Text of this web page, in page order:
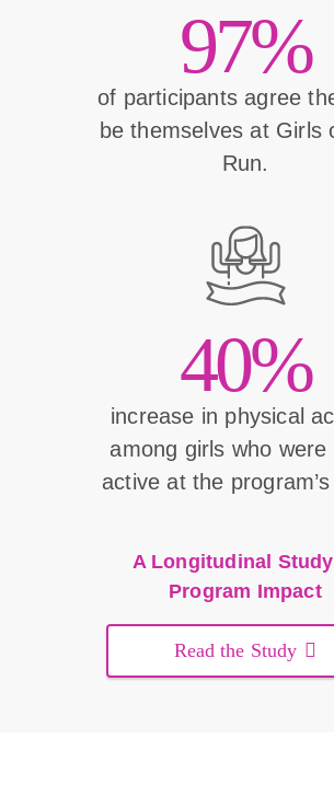
97%
of participants agree
be themselves at Girls
Run.
40%
increase in physical
among girls who were
active at the
A Longitudinal
Program Impact
Read the Study